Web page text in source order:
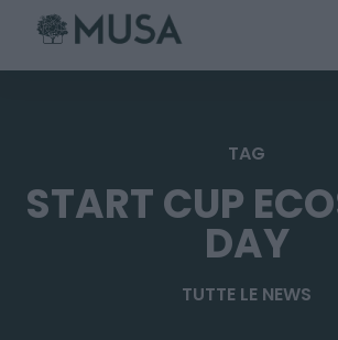
TAG
START CUP
DAY
TUTTE LE NEWS